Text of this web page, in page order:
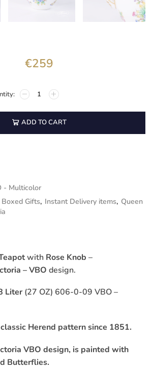
€259
ADD TO CART
- Multicolor
Boxed Gifts, Instant Delivery items, Queen
with Rose Knob –
– VBO design.
Liter (27 OZ) 606-0-09 VBO –
Herend pattern since 1851.
VBO design, is painted with
Butterflies.